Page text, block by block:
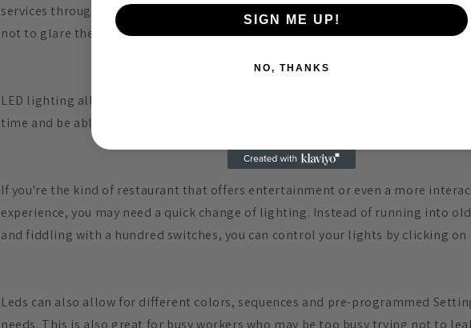
services throughout the day. During a brighter lunch service, you may want to
not to glare the silverware. As night falls, a more romantic vibe may be needed.
LED lighting allows you to use programmable bulbs to create the right
time and be able to run through the main control system. The system has
If you're the kind of restaurant that offers entertainment or even a more
experience, you may need a quick change of lighting. Instead of running into
and fiddling with a hundred switches, you can control your lights by clicking on
Leds can also allow for different colors, sequences and pre-programmed
SIGN ME UP!
NO, THANKS